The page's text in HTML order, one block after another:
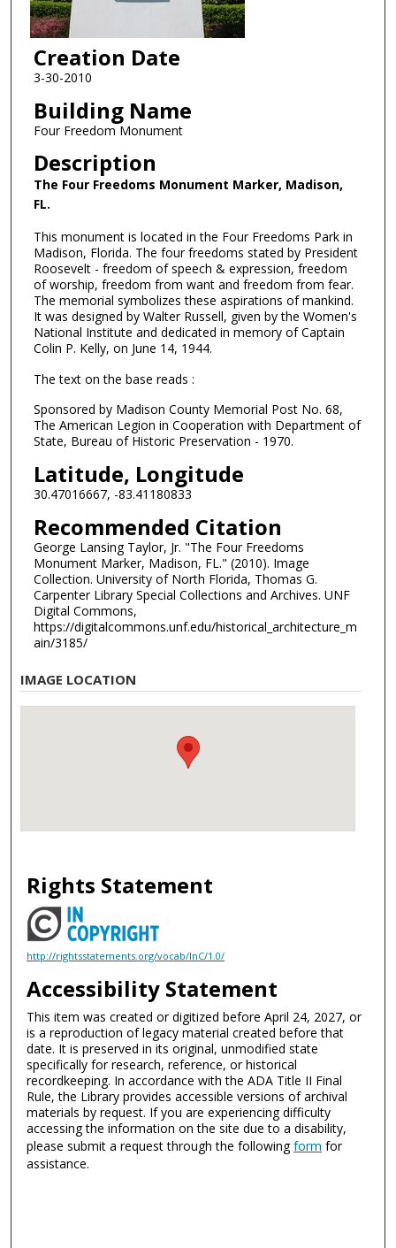
Creation Date
3-30-2010
Building Name
Four Freedom Monument
Description
The Four Freedoms Monument Marker, Madison,
FL.
This monument is located in the Four Freedoms Park in
Madison, Florida. The four freedoms stated by President
Roosevelt - freedom of speech & expression, freedom
of worship, freedom from want and freedom from fear.
The memorial symbolizes these aspirations of mankind.
It was designed by Walter Russell, given by the Women's
National Institute and dedicated in memory of Captain
Colin P. Kelly, on June 14, 1944.
The text on the base reads :
Sponsored by Madison County Memorial Post No. 68,
The American Legion in Cooperation with Department of
State, Bureau of Historic Preservation - 1970.
Latitude, Longitude
30.47016667, -83.41180833
Recommended Citation
George Lansing Taylor, Jr. "The Four Freedoms
Monument Marker, Madison, FL." (2010). Image
Collection. University of North Florida, Thomas G.
Carpenter Library Special Collections and Archives. UNF
Digital Commons,
https://digitalcommons.unf.edu/historical_architecture_m
ain/3185/
IMAGE LOCATION
Rights Statement
http://rightsstatements.org/vocab/InC/1.0/
Accessibility Statement
This item was created or digitized before April 24, 2027, or
is a reproduction of legacy material created before that
date. It is preserved in its original, unmodified state
specifically for research, reference, or historical
recordkeeping. In accordance with the ADA Title II Final
Rule, the Library provides accessible versions of archival
materials by request. If you are experiencing difficulty
accessing the information on the site due to a disability,
please submit a request through the followingform for
assistance.